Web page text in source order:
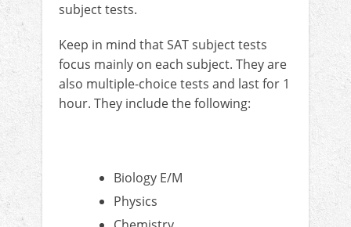
subject tests.
Keep in mind that SAT subject tests
focus mainly on each subject. They are
also multiple-choice tests and last for 1
hour. They include the following:
Biology E/M
Physics